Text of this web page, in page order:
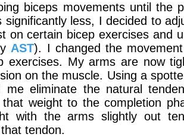
biceps movements until the
significantly less, I decided to
on certain bicep exercises and
AST). I changed the
exercises. My arms are now
on the muscle. Using a
me eliminate the natural
weight to the completion
with the arms slightly out
tendon.